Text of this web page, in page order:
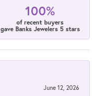
100%
of recent buyers
gave Banks Jewelers 5 stars
June 12, 2026